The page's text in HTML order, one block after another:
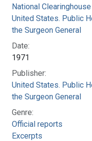
National
United States. Public
the Surgeon General
Date:
1971
Publisher:
United States. Public
the Surgeon General
Genre:
Official reports
Excerpts